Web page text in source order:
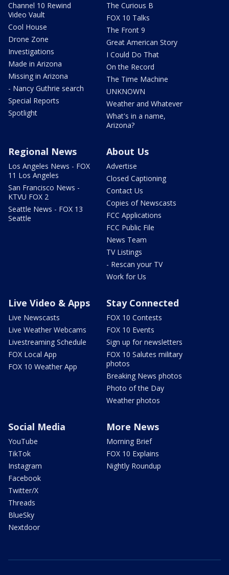
Channel 10 Rewind
Video Vault
Cool House
Drone Zone
Investigations
Made in Arizona
Missing in Arizona
- Nancy Guthrie search
Special Reports
Spotlight
The Curious B
FOX 10 Talks
The Front 9
Great American Story
I Could Do That
On the Record
The Time Machine
UNKNOWN
Weather and Whatever
What's in a name,
Arizona?
Regional News
Los Angeles News - FOX
11 Los Angeles
San Francisco News -
KTVU FOX 2
Seattle News - FOX 13
Seattle
About Us
Advertise
Closed Captioning
Contact Us
Copies of Newscasts
FCC Applications
FCC Public File
News Team
TV Listings
- Rescan your TV
Work for Us
Live Video & Apps
Live Newscasts
Live Weather Webcams
Livestreaming Schedule
FOX Local App
FOX 10 Weather App
Stay Connected
FOX 10 Contests
FOX 10 Events
Sign up for newsletters
FOX 10 Salutes military
photos
Breaking News photos
Photo of the Day
Weather photos
Social Media
YouTube
TikTok
Instagram
Facebook
Twitter/X
Threads
BlueSky
Nextdoor
More News
Morning Brief
FOX 10 Explains
Nightly Roundup